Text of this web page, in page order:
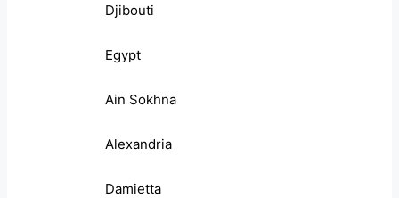
Djibouti
Egypt
Ain Sokhna
Alexandria
Damietta